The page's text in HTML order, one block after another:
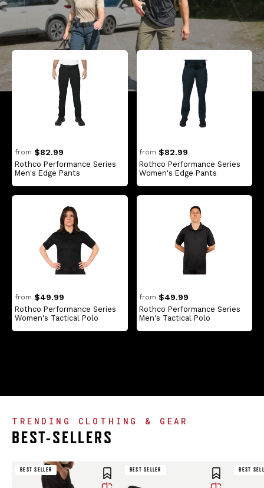
from $82.99
Rothco Performance Series
Men's Edge Pants
from $82.99
Rothco Performance Series
Women's Edge Pants
from $49.99
Rothco Performance Series
Women's Tactical Polo
from $49.99
Rothco Performance Series
Men's Tactical Polo
TRENDING CLOTHING & GEAR
BEST-SELLERS
BEST SELLER
BEST SELLER BEST SELLER
BEST SELLER BEST
BEST